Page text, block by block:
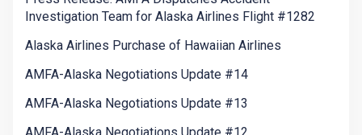
Investigation Team for Alaska Airlines Flight #1282
Alaska Airlines Purchase of Hawaiian Airlines
AMFA-Alaska Negotiations Update #14
AMFA-Alaska Negotiations Update #13